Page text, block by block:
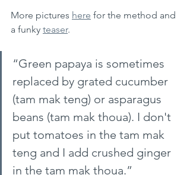
More pictures here for the method and
a funky teaser.
“Green papaya is sometimes
replaced by grated cucumber
(tam mak teng) or asparagus
beans (tam mak thoua). I don't
put tomatoes in the tam mak
teng and I add crushed ginger
in the tam mak thoua.”